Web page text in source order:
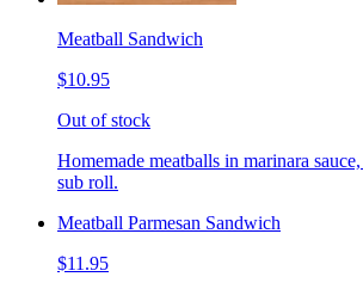
Meatball Sandwich
$10.95
Out of stock
Homemade meatballs in marinara
sub roll.
Meatball Parmesan Sandwich
$11.95